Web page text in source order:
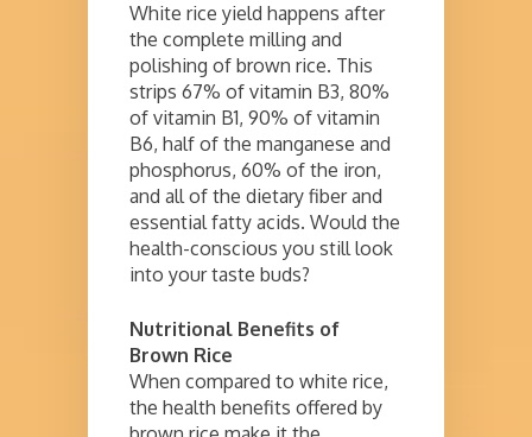
White rice yield happens after
the complete milling and
polishing of brown rice. This
strips 67% of vitamin B3, 80%
of vitamin B1, 90% of vitamin
B6, half of the manganese and
phosphorus, 60% of the iron,
and all of the dietary fiber and
essential fatty acids. Would the
health-conscious you still look
into your taste buds?
Nutritional Benefits of
Brown Rice
When compared to white rice,
the health benefits offered by